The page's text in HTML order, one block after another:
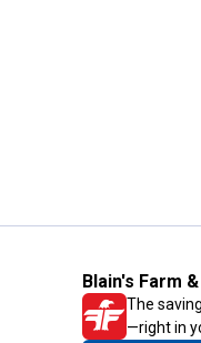
Blain's Farm
The
—right in